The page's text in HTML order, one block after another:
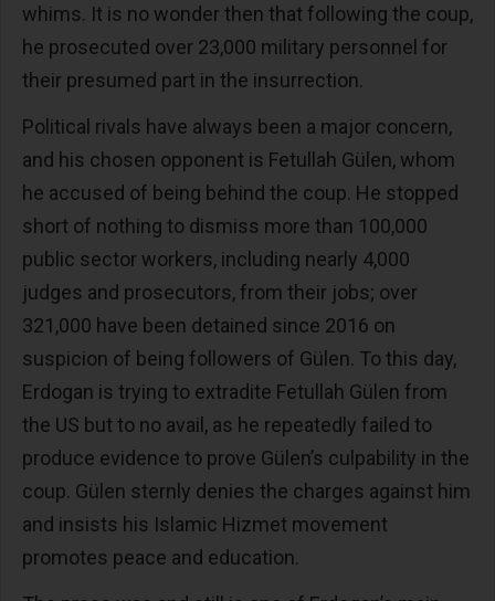
whims. It is no wonder then that following the coup,
he prosecuted over 23,000 military personnel for
their presumed part in the insurrection.
Political rivals have always been a major concern,
and his chosen opponent is Fetullah Gülen, whom
he accused of being behind the coup. He stopped
short of nothing to dismiss more than 100,000
public sector workers, including nearly 4,000
judges and prosecutors, from their jobs; over
321,000 have been detained since 2016 on
suspicion of being followers of Gülen. To this day,
Erdogan is trying to extradite Fetullah Gülen from
the US but to no avail, as he repeatedly failed to
produce evidence to prove Gülen’s culpability in the
coup. Gülen sternly denies the charges against him
and insists his Islamic Hizmet movement
promotes peace and education.